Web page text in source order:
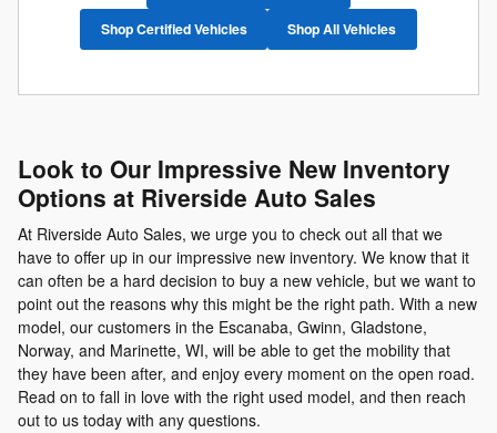
Shop Certified Vehicles Shop All Vehicles
Look to Our Impressive New Inventory
Options at Riverside Auto Sales
At Riverside Auto Sales, we urge you to check out all that we
have to offer up in our impressive new inventory. We know that it
can often be a hard decision to buy a new vehicle, but we want to
point out the reasons why this might be the right path. With a new
model, our customers in the Escanaba, Gwinn, Gladstone,
Norway, and Marinette, WI, will be able to get the mobility that
they have been after, and enjoy every moment on the open road.
Read on to fall in love with the right used model, and then reach
out to us today with any questions.